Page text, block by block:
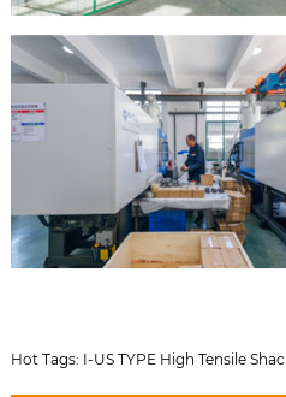
Hot Tags: I-US TYPE High Tensile